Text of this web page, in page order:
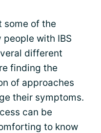
some of the
people with IBS
different
finding the
of approaches
their symptoms.
can be
to know